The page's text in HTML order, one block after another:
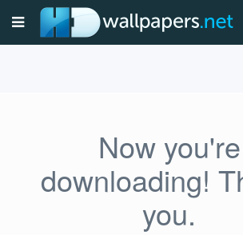
Now you're
downloading!
you.